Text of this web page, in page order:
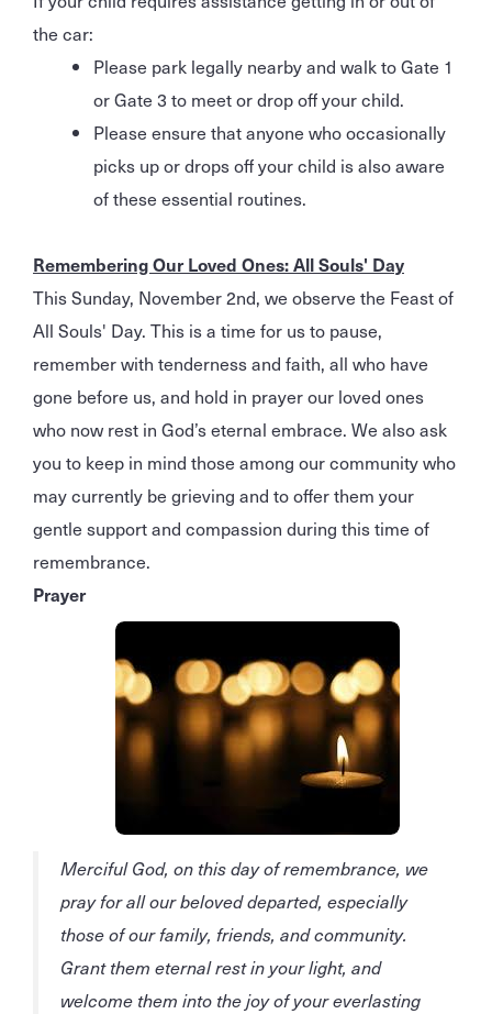
the car:
Please park legally nearby and walk to Gate 1
or Gate 3 to meet or drop off your child.
Please ensure that anyone who occasionally
picks up or drops off your child is also aware
of these essential routines.
Remembering Our Loved Ones: All Souls' Day
This Sunday, November 2nd, we observe the Feast of
All Souls' Day. This is a time for us to pause,
remember with tenderness and faith, all who have
gone before us, and hold in prayer our loved ones
who now rest in God’s eternal embrace. We also ask
you to keep in mind those among our community who
may currently be grieving and to offer them your
gentle support and compassion during this time of
remembrance.
Prayer
Merciful God, on this day of remembrance, we
pray for all our beloved departed, especially
those of our family, friends, and community.
Grant them eternal rest in your light, and
welcome them into the joy of your everlasting